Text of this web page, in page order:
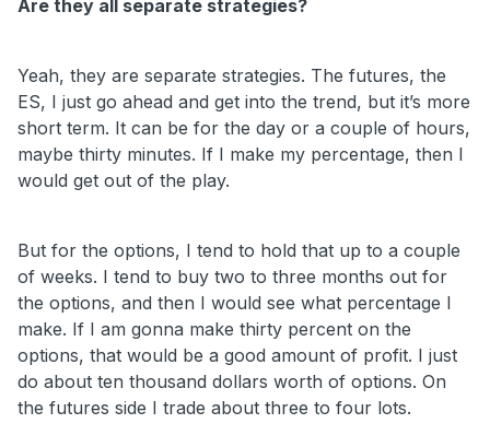
Are they all separate strategies?
Yeah, they are separate strategies. The futures, the
ES, I just go ahead and get into the trend, but it’s more
short term. It can be for the day or a couple of hours,
maybe thirty minutes. If I make my percentage, then I
would get out of the play.
But for the options, I tend to hold that up to a couple
of weeks. I tend to buy two to three months out for
the options, and then I would see what percentage I
make. If I am gonna make thirty percent on the
options, that would be a good amount of profit. I just
do about ten thousand dollars worth of options. On
the futures side I trade about three to four lots.